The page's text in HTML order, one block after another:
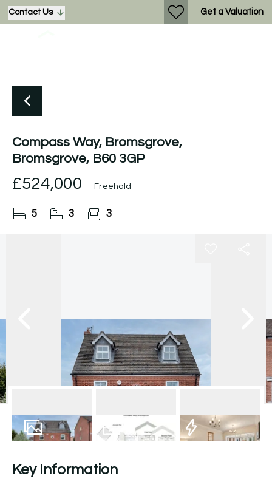
Contact Us Get a Valuation
Compass Way, Bromsgrove,
Bromsgrove, B60 3GP
£524,000 Freehold
5 3 3
Key Information